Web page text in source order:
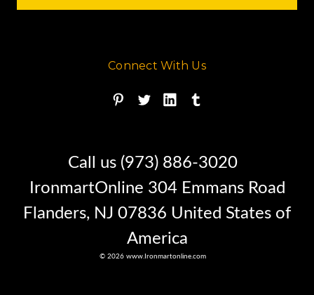
BUY IT NOW !!
This soil compactor is Located in
North Carolina
Connect With Us
Call us (973) 886-3020
IronmartOnline 304 Emmans Road
Flanders, NJ 07836 United States of
America
© 2026 www.Ironmartonline.com